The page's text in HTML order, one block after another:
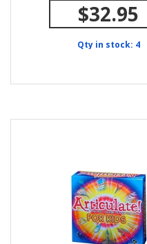
$32.95
Qty in stock: 4